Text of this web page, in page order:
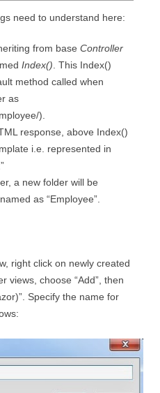
need to understand here:
from base Controller
Index() . This Index()
method called when
as
).
response, above Index()
i.e. represented in
a new folder will be
as “Employee”.
right click on newly created
views, choose “Add”, then
Specify the name for